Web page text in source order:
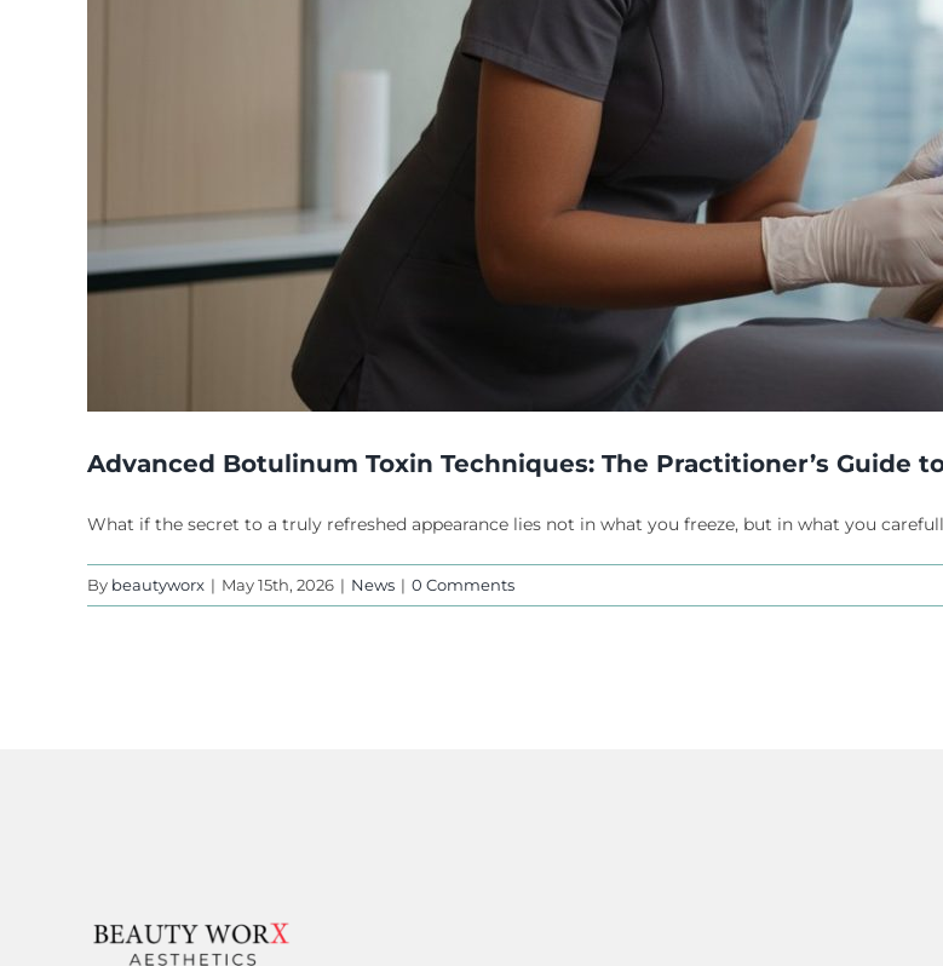
Advanced Botulinum Toxin Techniques: The Practitioner’s Guide
What if the secret to a truly refreshed appearance lies not in what you freeze, but in what you
By beautyworx | May 15th, 2026 | News | 0 Comments